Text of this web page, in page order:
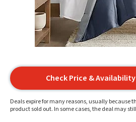
Check Price & Availability
Deals expire for many reasons, usually because
product sold out. In some cases, the deal may